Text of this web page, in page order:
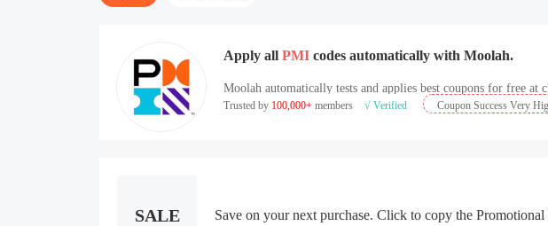
Apply all PMI codes automatically with Moolah.
Moolah automatically tests and applies best coupons for free at
Trusted by 100,000+ members √ Verified Coupon Success Very
SALE Save on your next purchase. Click to copy the Promotional